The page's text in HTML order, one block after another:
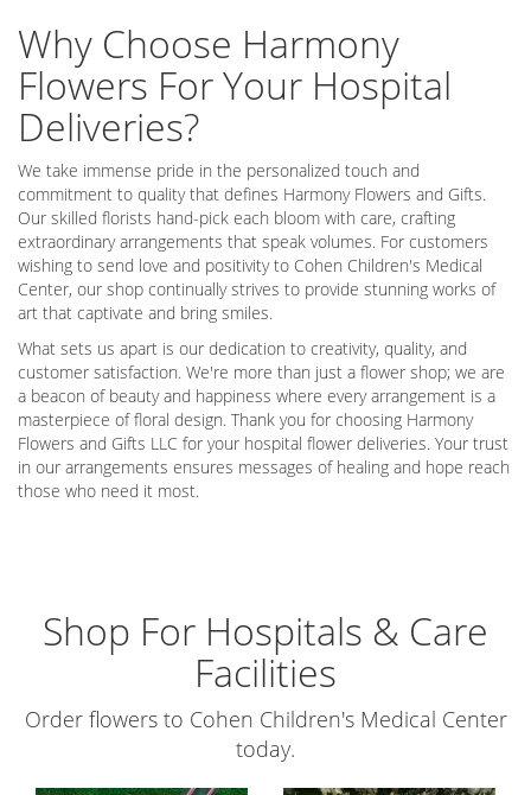
Why Choose Harmony
Flowers For Your Hospital
Deliveries?
We take immense pride in the personalized touch and
commitment to quality that defines Harmony Flowers and Gifts.
Our skilled florists hand-pick each bloom with care, crafting
extraordinary arrangements that speak volumes. For customers
wishing to send love and positivity to Cohen Children's Medical
Center, our shop continually strives to provide stunning works of
art that captivate and bring smiles.
What sets us apart is our dedication to creativity, quality, and
customer satisfaction. We're more than just a flower shop; we are
a beacon of beauty and happiness where every arrangement is a
masterpiece of floral design. Thank you for choosing Harmony
Flowers and Gifts LLC for your hospital flower deliveries. Your trust
in our arrangements ensures messages of healing and hope reach
those who need it most.
Shop For Hospitals & Care
Facilities
Order flowers to Cohen Children's Medical Center
today.